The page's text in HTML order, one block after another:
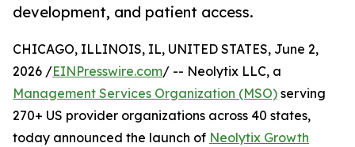
development, and patient access.
CHICAGO, ILLINOIS, IL, UNITED STATES, June 2,
2026 /EINPresswire.com/ -- Neolytix LLC, a
Management Services Organization (MSO) serving
270+ US provider organizations across 40 states,
today announced the launch of Neolytix Growth